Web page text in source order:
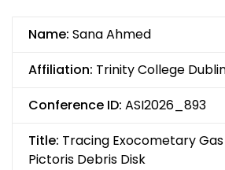
Name: Sana Ahmed
Affiliation: Trinity College
Conference ID: ASI2026_893
Title: Tracing Exocometary
Pictoris Debris Disk